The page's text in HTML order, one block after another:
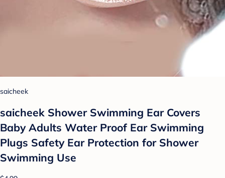
saicheek
saicheek Shower Swimming Ear Covers
Baby Adults Water Proof Ear Swimming
Plugs Safety Ear Protection for Shower
Swimming Use